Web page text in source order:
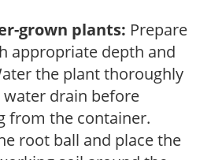
grown plants: Prepare
appropriate depth and
the plant thoroughly
water drain before
from the container.
root ball and place the